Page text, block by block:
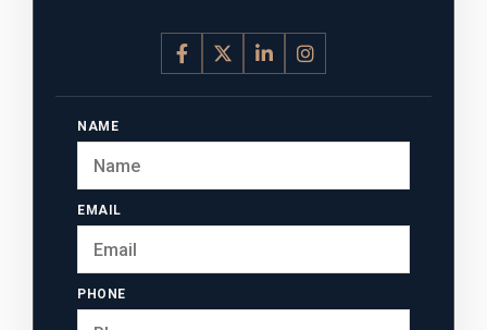
NAME
EMAIL
PHONE